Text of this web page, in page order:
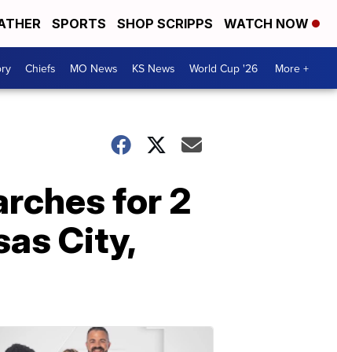
SPORTS SHOP SCRIPPS WATCH NOW
Chiefs MO News KS News World Cup '26 More +
for 2
City,